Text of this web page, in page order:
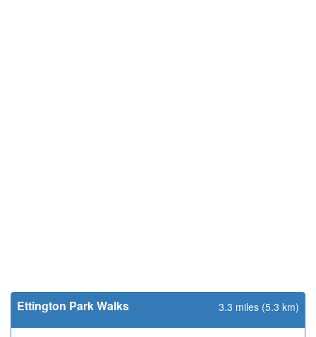
Ettington Park Walks 3.3 miles (5.3 km)